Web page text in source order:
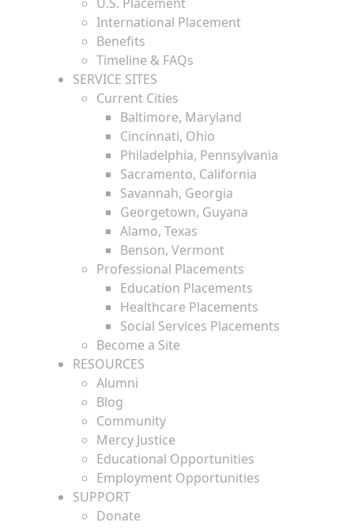
International Placement
Benefits
Timeline & FAQs
SERVICE SITES
Current Cities
Baltimore, Maryland
Cincinnati, Ohio
Philadelphia, Pennsylvania
Sacramento, California
Savannah, Georgia
Georgetown, Guyana
Alamo, Texas
Benson, Vermont
Professional Placements
Education Placements
Healthcare Placements
Social Services Placements
Become a Site
RESOURCES
Alumni
Blog
Community
Mercy Justice
Educational Opportunities
Employment Opportunities
SUPPORT
Donate